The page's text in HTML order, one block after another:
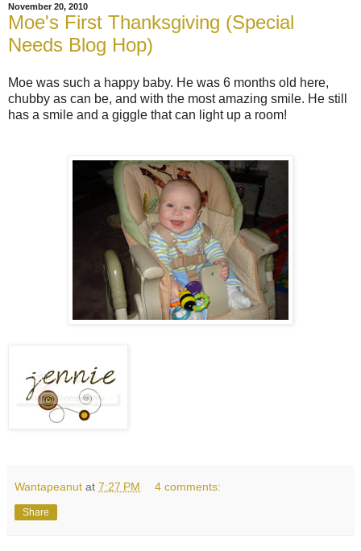
November 20, 2010
Moe's First Thanksgiving (Special
Needs Blog Hop)
Moe was such a happy baby. He was 6 months old here,
chubby as can be, and with the most amazing smile. He still
has a smile and a giggle that can light up a room!
Wantapeanut at 7:27 PM 4 comments:
Share